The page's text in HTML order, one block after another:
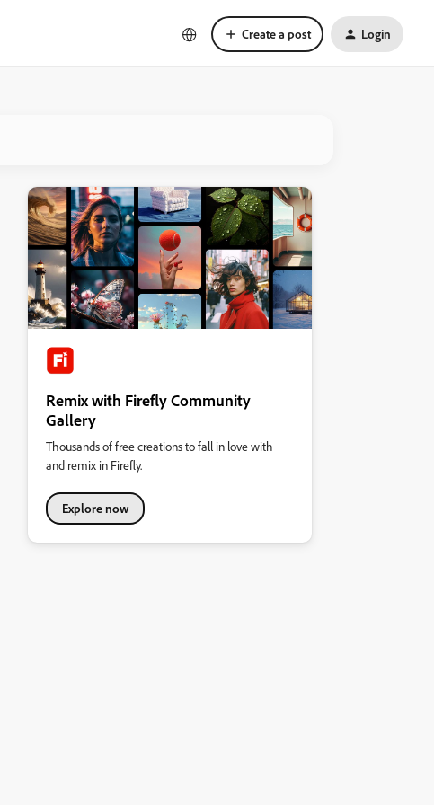
Create a post Login
Remix with Firefly Community
Gallery
Thousands of free creations to fall in love with
and remix in Firefly.
Explore now